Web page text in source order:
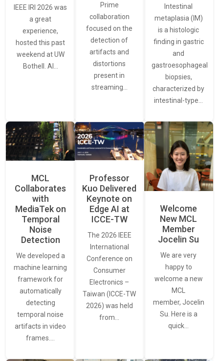
IEEE IRI 2026 was
a great
experience,
hosted this past
weekend at UW
Bothell. AI…
Prime
collaboration
focused on the
detection of
artifacts and
distortions
present in
streaming…
Intestinal
metaplasia (IM)
is a histologic
finding in gastric
and
gastroesophageal
biopsies,
characterized by
intestinal-type…
MCL
Collaborates
with
MediaTek on
Temporal
Noise
Detection
We developed a
machine learning
framework for
automatically
detecting
temporal noise
artifacts in video
frames.…
Professor
Kuo Delivered
Keynote on
Edge AI at
ICCE-TW
The 2026 IEEE
International
Conference on
Consumer
Electronics –
Taiwan (ICCE-TW
2026) was held
from…
Welcome
New MCL
Member
Jocelin Su
We are very
happy to
welcome a new
MCL
member, Jocelin
Su. Here is a
quick…